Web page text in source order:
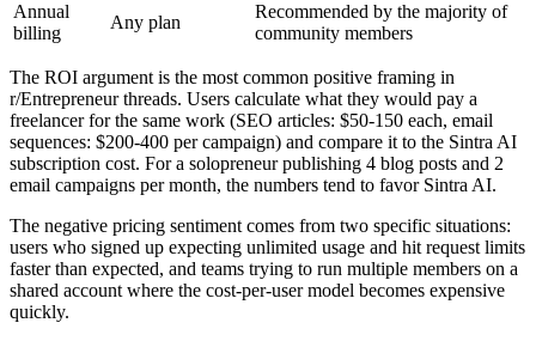
Annual
billing
Any plan
Recommended by the majority of
community members
The ROI argument is the most common positive framing in
r/Entrepreneur threads. Users calculate what they would pay a
freelancer for the same work (SEO articles: $50-150 each, email
sequences: $200-400 per campaign) and compare it to the Sintra AI
subscription cost. For a solopreneur publishing 4 blog posts and 2
email campaigns per month, the numbers tend to favor Sintra AI.
The negative pricing sentiment comes from two specific situations:
users who signed up expecting unlimited usage and hit request limits
faster than expected, and teams trying to run multiple members on a
shared account where the cost-per-user model becomes expensive
quickly.